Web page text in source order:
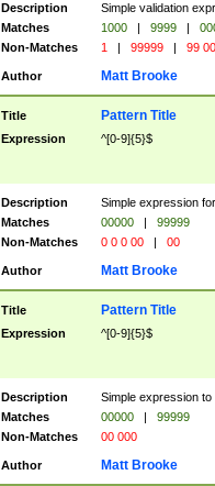
Description
Simple validation
Matches
1000 | 9999 |
Non-Matches
1 | 99999 | 99
Author Matt Brooke
Title Pattern Title
Expression ^[0-9]{5}$
Description
Simple expression
Matches
00000 |
99999
Non-Matches
0 0 0 00 | 00
Author Matt Brooke
Title Pattern Title
Expression ^[0-9]{5}$
Description
Simple expression
Matches
00000 |
99999
Non-Matches
00 000
Author Matt Brooke